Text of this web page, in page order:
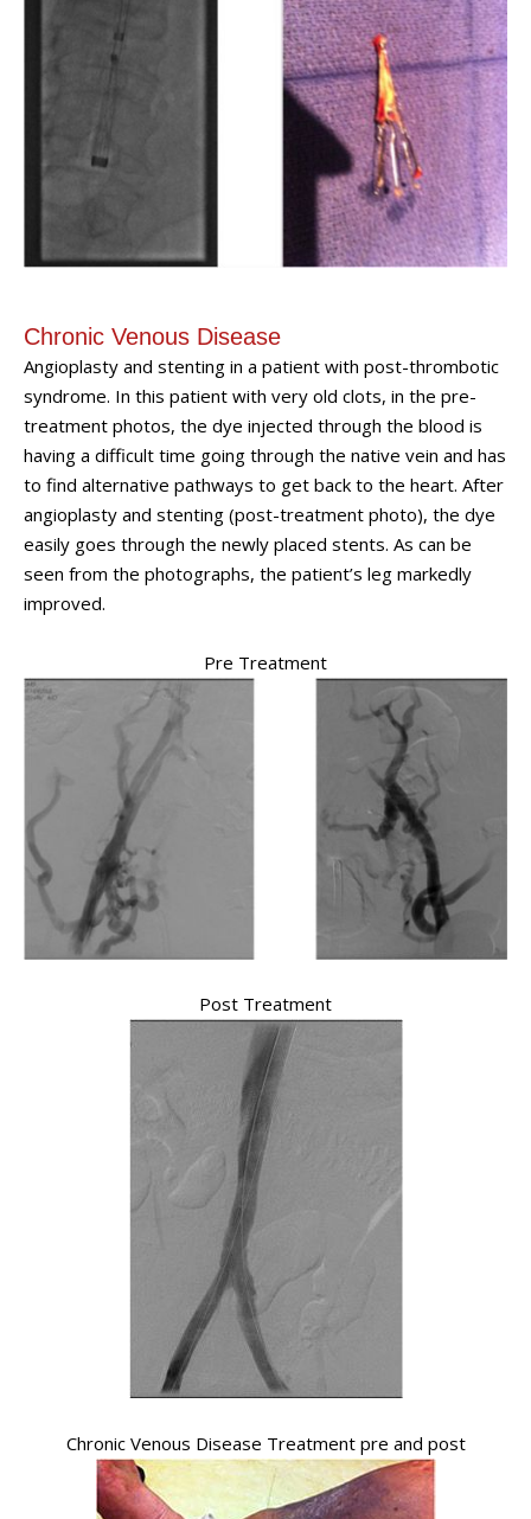
Chronic Venous Disease
Angioplasty and stenting in a patient with post-thrombotic
syndrome. In this patient with very old clots, in the pre-
treatment photos, the dye injected through the blood is
having a difficult time going through the native vein and has
to find alternative pathways to get back to the heart. After
angioplasty and stenting (post-treatment photo), the dye
easily goes through the newly placed stents. As can be
seen from the photographs, the patient’s leg markedly
improved.
Pre Treatment
Post Treatment
Chronic Venous Disease Treatment pre and post